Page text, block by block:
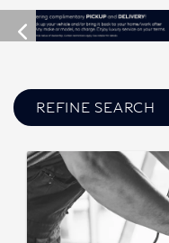
REFINE SEARCH